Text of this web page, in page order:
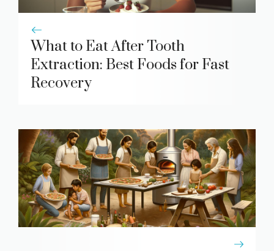
What to Eat After Tooth
Extraction: Best Foods for Fast
Recovery